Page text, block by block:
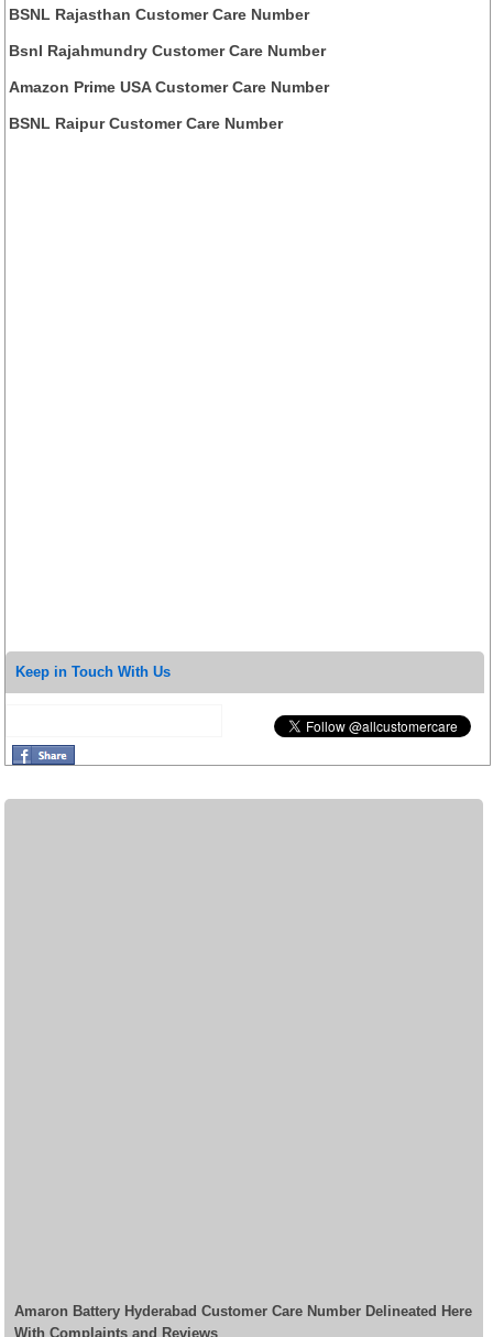
BSNL Rajasthan Customer Care Number
Bsnl Rajahmundry Customer Care Number
Amazon Prime USA Customer Care Number
BSNL Raipur Customer Care Number
Keep in Touch With Us
Amaron Battery Hyderabad Customer Care Number Delineated Here
With Complaints and Reviews